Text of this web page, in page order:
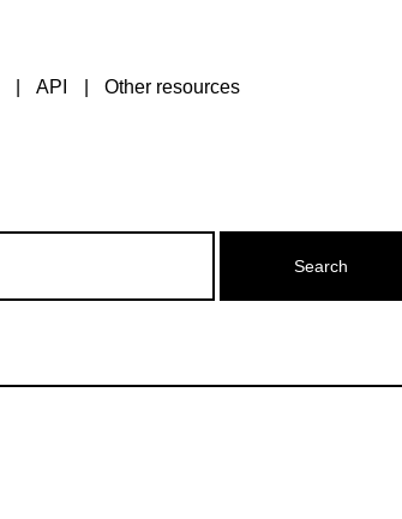
API Other resources